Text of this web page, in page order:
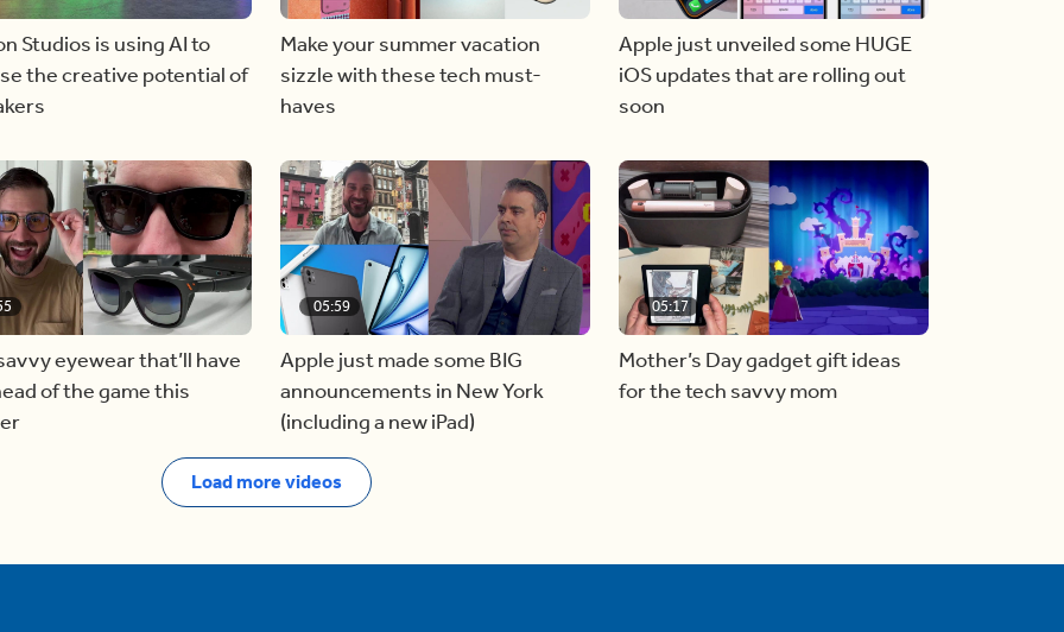
Studios is using AI to
the creative potential of
Make your summer vacation
sizzle with these tech must-
haves
Apple just unveiled some HUGE
iOS updates that are rolling out
soon
eyewear that’ll have
of the game this
05:59
Apple just made some BIG
announcements in New York
(including a new iPad)
05:17
Mother’s Day gadget gift ideas
for the tech savvy mom
Load more videos